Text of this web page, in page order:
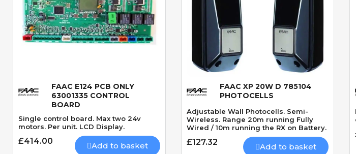
Quick View
FAAC E124 PCB ONLY
63001335 CONTROL
BOARD
Single control board. Max two 24v
motors. Per unit. LCD Display.
£414.00 Add to basket
Quick View
FAAC XP 20W D 785104
PHOTOCELLS
Adjustable Wall Photocells. Semi-
Wireless. Range 20m running Fully
Wired / 10m running the RX on Battery.
£127.32 Add to basket